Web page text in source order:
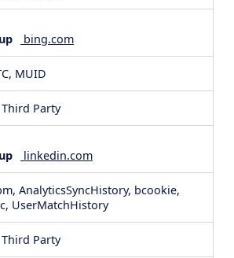
bing.com
MUID
Third Party
linkedin.com
AnalyticsSyncHistory, bcookie,
UserMatchHistory
Third Party